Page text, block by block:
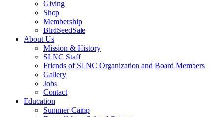
Giving
Shop
Membership
BirdSeedSale
About Us
Mission & History
SLNC Staff
Friends of SLNC Organization and Board Members
Gallery
Jobs
Contact
Education
Summer Camp